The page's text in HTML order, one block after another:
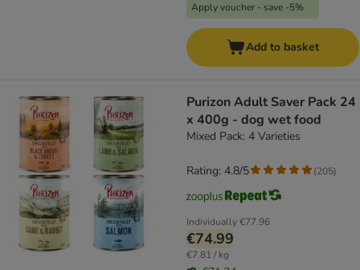
Apply voucher - save -5%
Add to basket
Purizon Adult Saver Pack 24
x 400g - dog wet food
Mixed Pack: 4 Varieties
Individually€77.96
€74.99
€7.81 / kg
Rating: 4.8/5 (205)